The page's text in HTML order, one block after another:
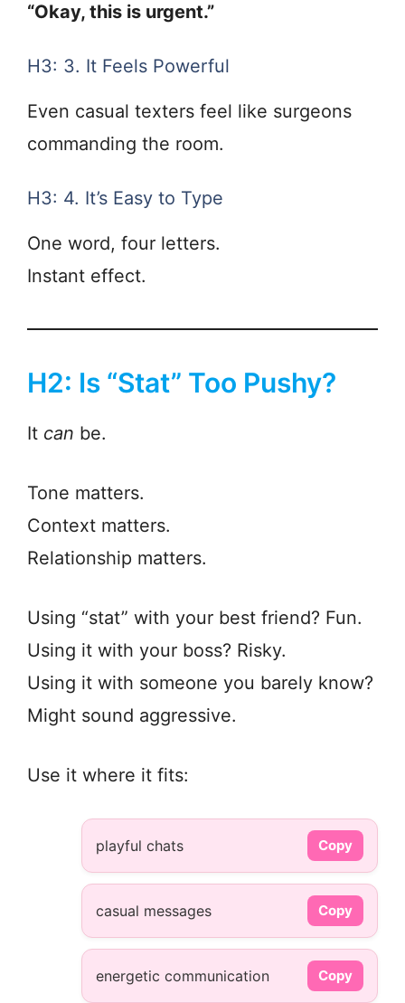
“Okay, this is urgent.”
H3: 3. It Feels Powerful
Even casual texters feel like surgeons
commanding the room.
H3: 4. It’s Easy to Type
One word, four letters.
Instant effect.
H2: Is “Stat” Too Pushy?
It can be.
Tone matters.
Context matters.
Relationship matters.
Using “stat” with your best friend? Fun.
Using it with your boss? Risky.
Using it with someone you barely know?
Might sound aggressive.
Use it where it fits:
playful chats Copy
casual messages Copy
energetic communication Copy